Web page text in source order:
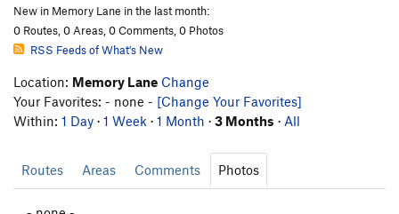
New in Memory Lane in the last month:
0 Routes, 0 Areas, 0 Comments, 0 Photos
RSS Feeds of What's New
Location: Memory Lane Change
Your Favorites: - none - [Change Your Favorites]
Within: 1 Day · 1 Week · 1 Month · 3 Months · All
Routes Areas Comments Photos